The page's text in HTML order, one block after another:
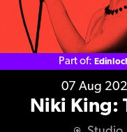
Part of:
Niki King:
07 Aug